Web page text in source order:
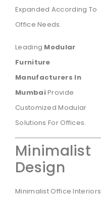
Expanded According To
Office Needs.
Leading Modular
Furniture
Manufacturers In
MumbaiProvide
Customized Modular
Solutions For Offices.
Minimalist
Design
Minimalist Office Interiors